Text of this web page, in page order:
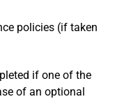
policies (if taken
if one of the
of an optional